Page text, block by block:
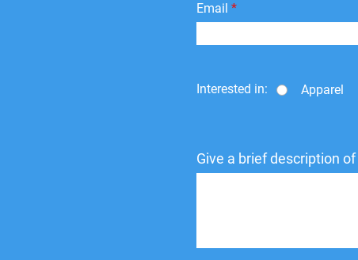
Email
Interested in: Apparel
Give a brief description